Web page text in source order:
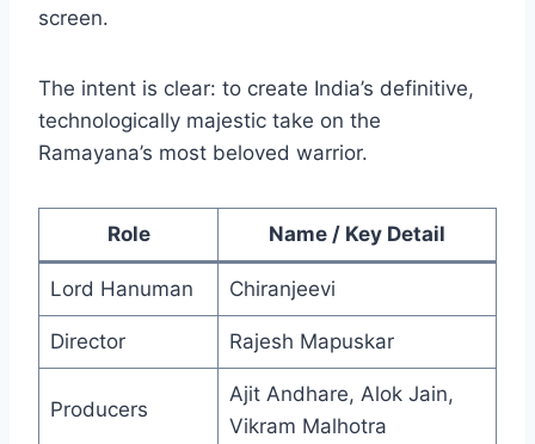
screen.
The intent is clear: to create India’s definitive,
technologically majestic take on the
Ramayana’s most beloved warrior.
Role Name / Key Detail
Lord Hanuman Chiranjeevi
Director Rajesh Mapuskar
Producers
Ajit Andhare, Alok Jain,
Vikram Malhotra